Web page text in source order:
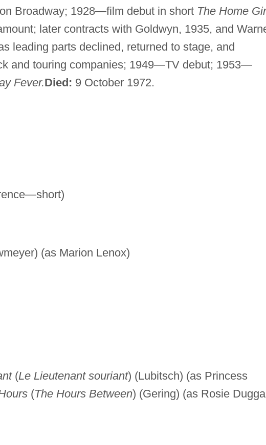
Broadway; 1928—film debut in short The Home
later contracts with Goldwyn, 1935, and
leading parts declined, returned to stage, and
and touring companies; 1949—TV debut; 1953—
Fever.Died: 9 October 1972.
(as Marion Lenox)
(Le Lieutenant souriant) (Lubitsch) (as Princess
(The Hours Between) (Gering) (as Rosie